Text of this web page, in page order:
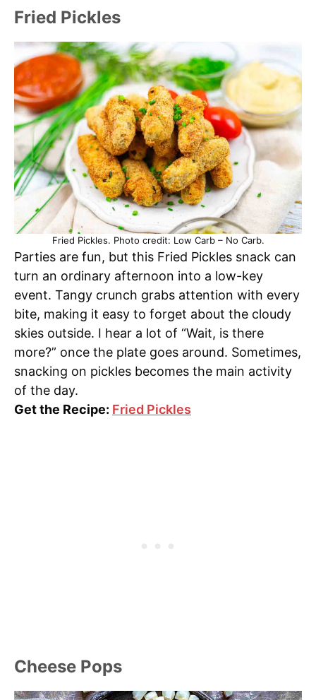
Fried Pickles
Fried Pickles. Photo credit: Low Carb – No Carb.
Parties are fun, but this Fried Pickles snack can
turn an ordinary afternoon into a low-key
event. Tangy crunch grabs attention with every
bite, making it easy to forget about the cloudy
skies outside. I hear a lot of “Wait, is there
more?” once the plate goes around. Sometimes,
snacking on pickles becomes the main activity
of the day.
Get the Recipe: Fried Pickles
Cheese Pops